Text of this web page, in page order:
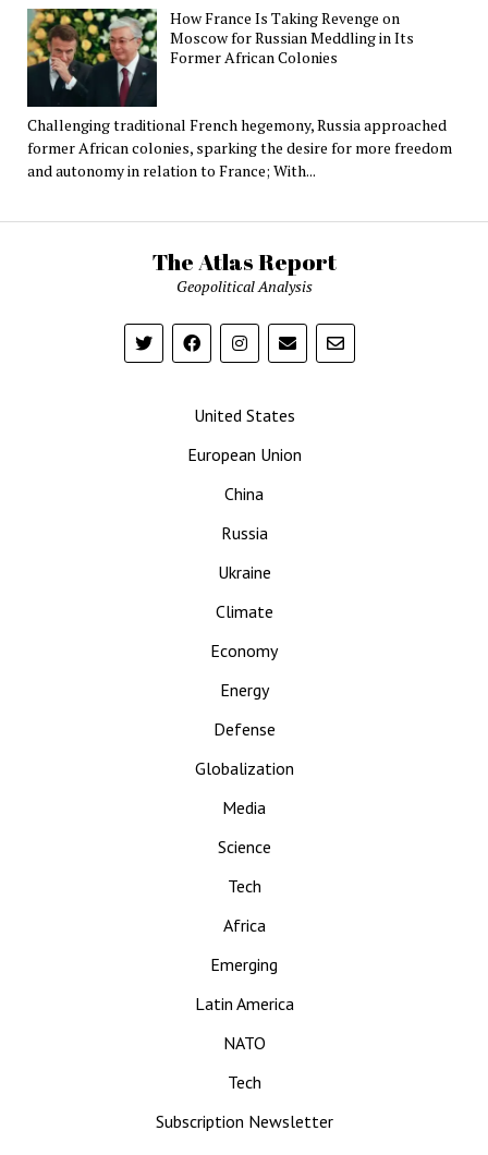
How France Is Taking Revenge on
Moscow for Russian Meddling in Its
Former African Colonies
Challenging traditional French hegemony, Russia approached
former African colonies, sparking the desire for more freedom
and autonomy in relation to France; With...
The Atlas Report
Geopolitical Analysis
United States
European Union
China
Russia
Ukraine
Climate
Economy
Energy
Defense
Globalization
Media
Science
Tech
Africa
Emerging
Latin America
NATO
Tech
Subscription Newsletter